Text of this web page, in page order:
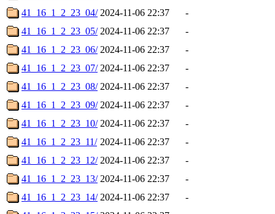
41_16_1_2_23_04/ 2024-11-06 22:37
-
41_16_1_2_23_05/ 2024-11-06 22:37
-
41_16_1_2_23_06/ 2024-11-06 22:37
-
41_16_1_2_23_07/ 2024-11-06 22:37
-
41_16_1_2_23_08/ 2024-11-06 22:37
-
41_16_1_2_23_09/ 2024-11-06 22:37
-
41_16_1_2_23_10/ 2024-11-06 22:37
-
41_16_1_2_23_11/ 2024-11-06 22:37
-
41_16_1_2_23_12/ 2024-11-06 22:37
-
41_16_1_2_23_13/ 2024-11-06 22:37
-
41_16_1_2_23_14/ 2024-11-06 22:37
-